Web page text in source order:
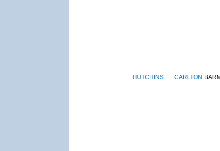
HUTCHINS CARLTON